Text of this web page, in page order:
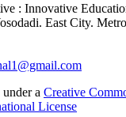
: Innovative
East City.
a Creative
License